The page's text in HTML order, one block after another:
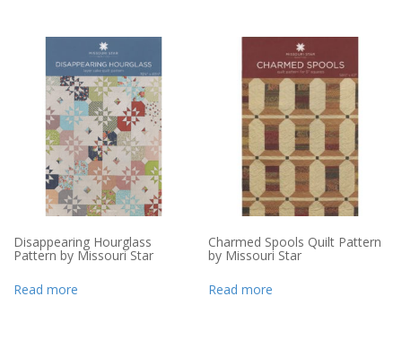
Disappearing Hourglass
Pattern by Missouri Star
Read more
Charmed Spools Quilt Pattern
by Missouri Star
Read more